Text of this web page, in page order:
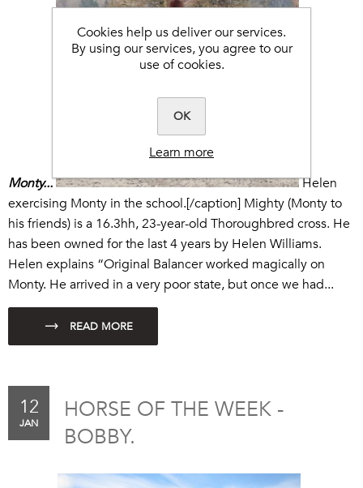
Monty...
Helen
exercising Monty in the school.[/caption] Mighty (Monty to
his friends) is a 16.3hh, 23-year-old Thoroughbred cross. He
has been owned for the last 4 years by Helen Williams.
Helen explains “Original Balancerworked magically on
Monty. He arrived in a very poor state, but once we had...
12
JAN
HORSE OF THE WEEK -
BOBBY.
Cookies help us deliver our services.
By using our services, you agree to our
use of cookies.
OK
Learn more